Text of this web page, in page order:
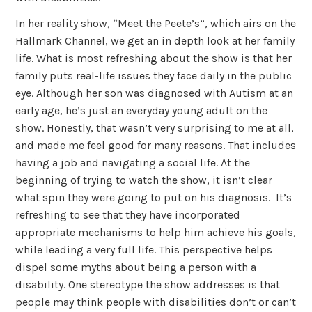
In her reality show, “Meet the Peete’s”, which airs on the
Hallmark Channel, we get an in depth look at her family
life. What is most refreshing about the show is that her
family puts real-life issues they face daily in the public
eye. Although her son was diagnosed with Autism at an
early age, he’s just an everyday young adult on the
show. Honestly, that wasn’t very surprising to me at all,
and made me feel good for many reasons. That includes
having a job and navigating a social life. At the
beginning of trying to watch the show, it isn’t clear
what spin they were going to put on his diagnosis. It’s
refreshing to see that they have incorporated
appropriate mechanisms to help him achieve his goals,
while leading a very full life. This perspective helps
dispel some myths about being a person with a
disability. One stereotype the show addresses is that
people may think people with disabilities don’t or can’t